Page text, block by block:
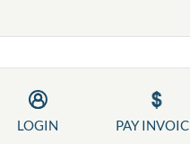
LOGIN PAY